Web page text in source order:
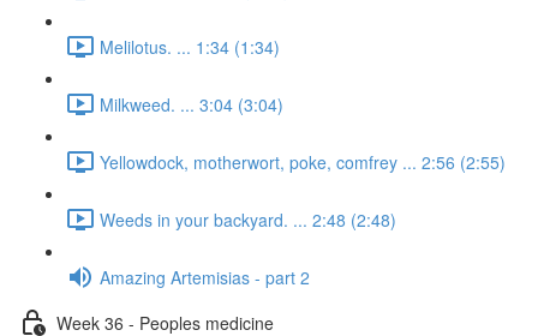
Melilotus. ... 1:34 (1:34)
Milkweed. ... 3:04 (3:04)
Yellowdock, motherwort, poke, comfrey ... 2:56 (2:55)
Weeds in your backyard. ... 2:48 (2:48)
Amazing Artemisias - part 2
Week 36 - Peoples medicine